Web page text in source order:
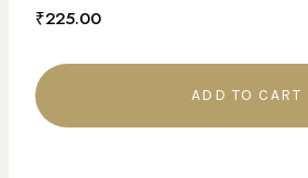
₹225.00
ADD TO CART